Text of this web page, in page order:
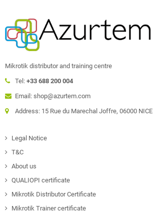
Mikrotik distributor and training centre
Tel: +33 688 200 004
Email: shop@azurtem.com
Address: 15 Rue du Marechal Joffre, 06000 NICE
Legal Notice
T&C
About us
QUALIOPI certificate
Mikrotik Distributor Certificate
Mikrotik Trainer certificate